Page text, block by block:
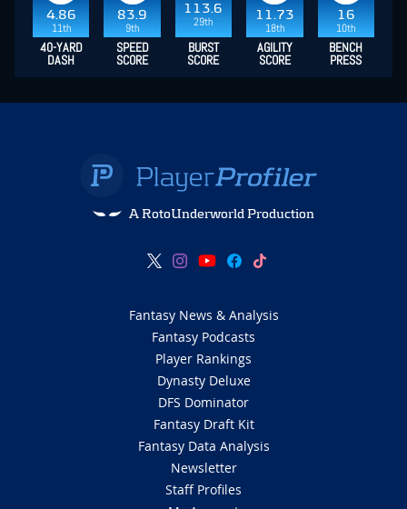
4.86
11th
83.9
9th
113.6
29th
11.73
18th
16
10th
40-YARD
DASH
SPEED
SCORE
BURST
SCORE
AGILITY
SCORE
BENCH
PRESS
A RotoUnderworld Production
Fantasy News & Analysis
Fantasy Podcasts
Player Rankings
Dynasty Deluxe
DFS Dominator
Fantasy Draft Kit
Fantasy Data Analysis
Newsletter
Staff Profiles